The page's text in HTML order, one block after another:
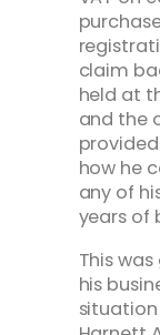
claim
held at
and the
how he
any of
years of
This
his